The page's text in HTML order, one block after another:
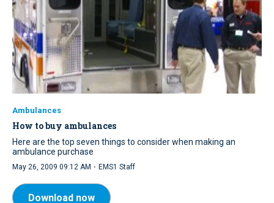
Ambulances
How to buy ambulances
Here are the top seven things to consider when making an
ambulance purchase
May 26, 2009 09:12 AM · EMS1 Staff
Download now